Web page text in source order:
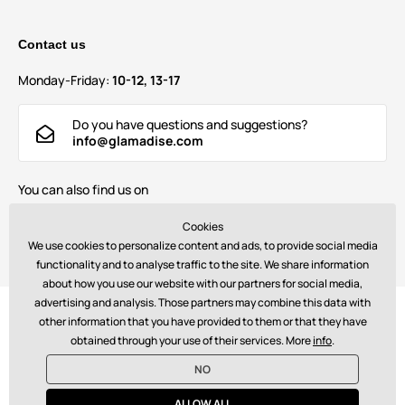
Contact us
Monday-Friday: 10-12, 13-17
Do you have questions and suggestions?
info@glamadise.com
You can also find us on
Payments:
© 2026 www.glamadise.com. Technically providesSimplia s.r.o.
Cookies
We use cookies to personalize content and ads, to provide social media
functionality and to analyse traffic to the site. We share information
about how you use our website with our partners for social media,
advertising and analysis. Those partners may combine this data with
other information that you have provided to them or that they have
obtained through your use of their services. Moreinfo.
NO